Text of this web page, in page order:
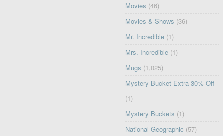
Movies (46)
Movies & Shows (36)
Mr. Incredible (1)
Mrs. Incredible (1)
Mugs (1,025)
Mystery Bucket Extra 30% Off
(1)
Mystery Buckets (1)
National Geographic (57)